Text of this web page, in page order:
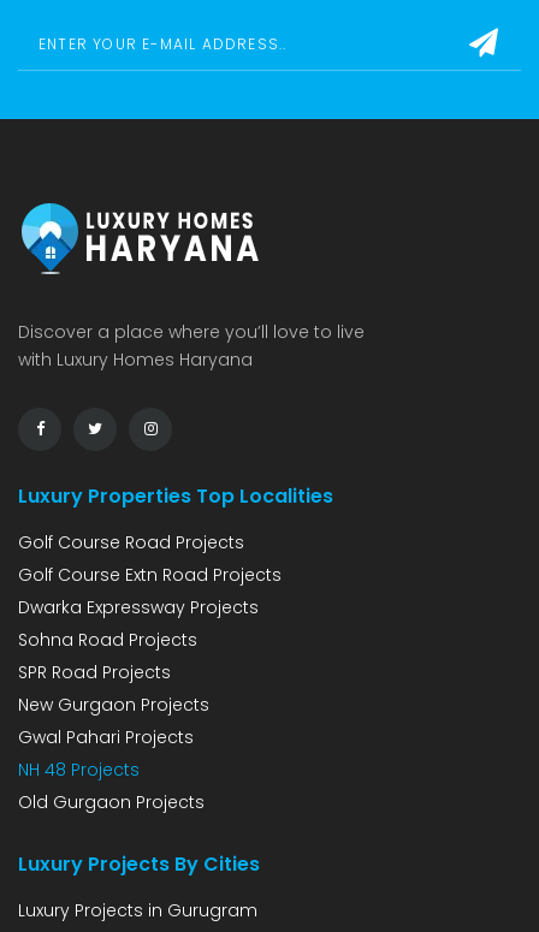
Discover a place where you’ll love to live
with Luxury Homes Haryana
Luxury Properties Top Localities
Golf Course Road Projects
Golf Course Extn Road Projects
Dwarka Expressway Projects
Sohna Road Projects
SPR Road Projects
New Gurgaon Projects
Gwal Pahari Projects
NH 48 Projects
Old Gurgaon Projects
Luxury Projects By Cities
Luxury Projects in Gurugram